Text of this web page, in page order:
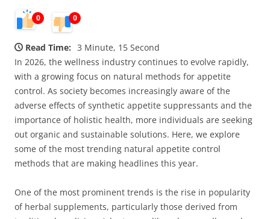
0 0
Read Time: 3 Minute, 15 Second
In 2026, the wellness industry continues to evolve rapidly,
with a growing focus on natural methods for appetite
control. As society becomes increasingly aware of the
adverse effects of synthetic appetite suppressants and the
importance of holistic health, more individuals are seeking
out organic and sustainable solutions. Here, we explore
some of the most trending natural appetite control
methods that are making headlines this year.
One of the most prominent trends is the rise in popularity
of herbal supplements, particularly those derived from